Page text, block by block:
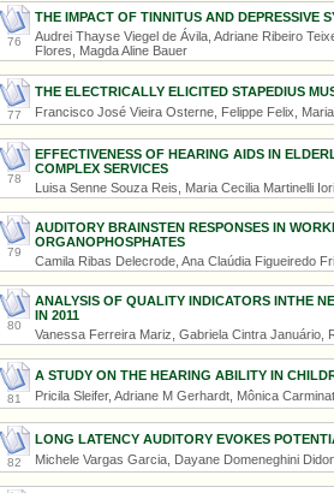
76
THE IMPACT OF TINNITUS AND DEPRESSIVE
Audrei Thayse Viegel de Ávila, Adriane Ribeiro
Flores, Magda Aline Bauer
77
THE ELECTRICALLY ELICITED STAPEDIUS
Francisco José Vieira Osterne, Felippe Felix,
78
EFFECTIVENESS OF HEARING AIDS IN
COMPLEX SERVICES
Luisa Senne Souza Reis, Maria Cecilia Martinelli
79
AUDITORY BRAINSTEN RESPONSES IN
ORGANOPHOSPHATES
Camila Ribas Delecrode, Ana Claúdia Figueiredo
80
ANALYSIS OF QUALITY INDICATORS INTHE
IN 2011
Vanessa Ferreira Mariz, Gabriela Cintra Januário,
81
A STUDY ON THE HEARING ABILITY IN
Pricila Sleifer, Adriane M Gerhardt, Mônica
82
LONG LATENCY AUDITORY EVOKES
Michele Vargas Garcia, Dayane Domeneghini